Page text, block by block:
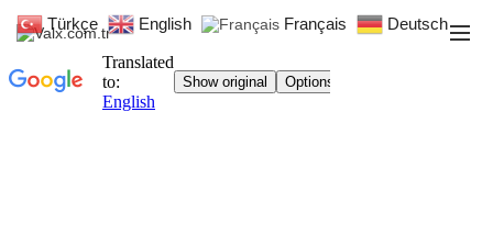
Türkçe English Français Deutsch